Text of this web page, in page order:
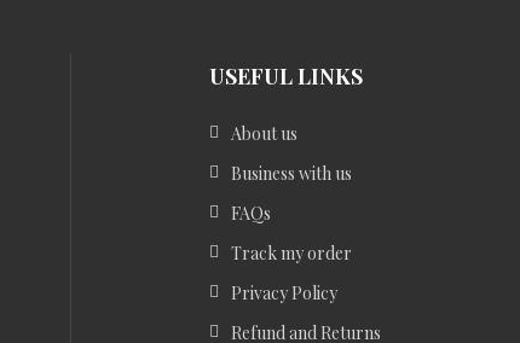
USEFUL LINKS
About us
Business with us
FAQs
Track my order
Privacy Policy
Refund and Returns